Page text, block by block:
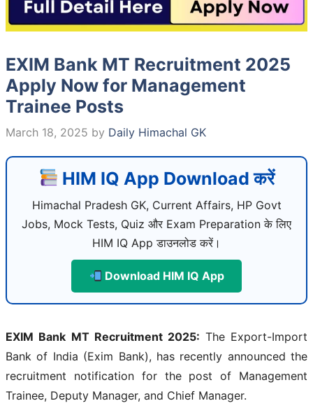
EXIM Bank MT Recruitment 2025
Apply Now for Management
Trainee Posts
March 18, 2025 by Daily Himachal GK
HIM IQ App Download करें
Himachal Pradesh GK, Current Affairs, HP Govt
Jobs, Mock Tests, Quiz और Exam Preparation के लिए
HIM IQ App डाउनलोड करें।
Download HIM IQ App
EXIM Bank MT Recruitment 2025: The Export-Import
Bank of India (Exim Bank), has recently announced the
recruitment notification for the post of Management
Trainee, Deputy Manager, and Chief Manager.